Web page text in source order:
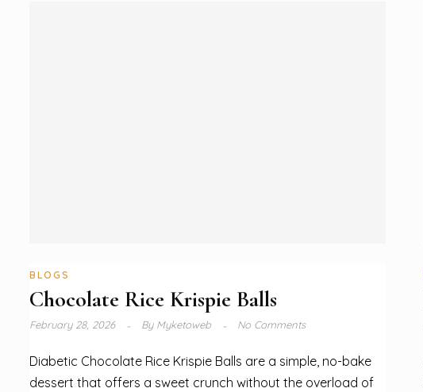
BLOGS
Chocolate Rice Krispie Balls
February 28, 2026 ByMyketoweb No Comments
Diabetic Chocolate Rice Krispie Balls are a simple, no-bake
dessert that offers a sweet crunch without the overload of